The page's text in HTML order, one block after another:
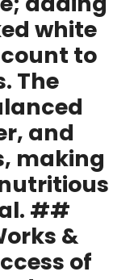
white
to
. The
and
making
##
&
of